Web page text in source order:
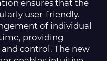
ensures that the
user-friendly.
of individual
providing
control. The new